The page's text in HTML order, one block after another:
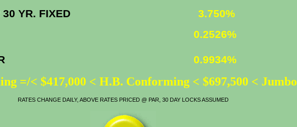
30 YR. FIXED 3.750%
0.2526%
0.9934%
=/< $417,000 < H.B. Conforming < $697,500 < Jumbo
RATES CHANGE DAILY, ABOVE RATES PRICED @ PAR, 30 DAY LOCKS ASSUMED